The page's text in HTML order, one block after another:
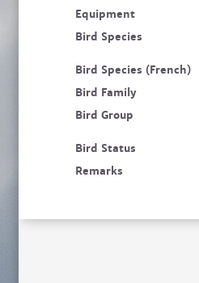
Equipment
Bird Species
Bird Species (French)
Bird Family
Bird Group
Bird Status
Remarks